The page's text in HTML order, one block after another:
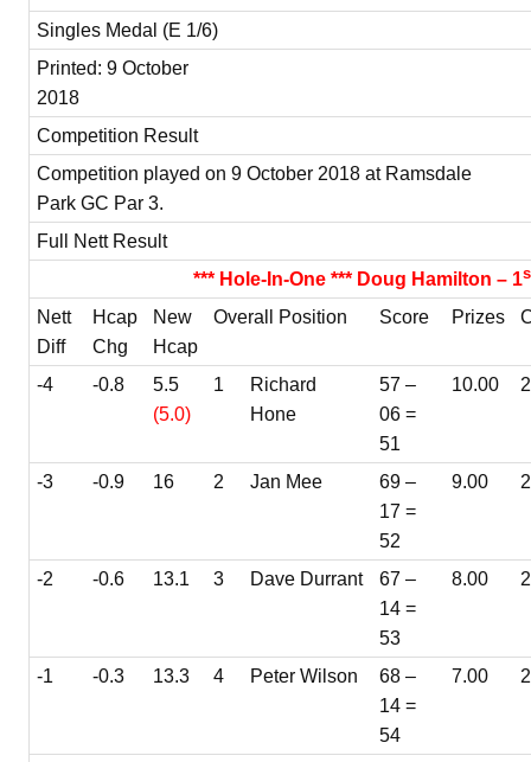
Singles Medal (E 1/6)
Printed: 9 October
2018
Competition Result
Competition played on 9 October 2018 at Ramsdale
Park GC Par 3.
Full Nett Result
*** Hole-In-One *** Doug Hamilton – 1
Nett
Diff
Hcap
Chg
New
Hcap
Overall Position Score Prizes
-4 -0.8
5.5
(5.0)
1
Richard
Hone
57 –
06 =
51
10.00
-3 -0.9 16 2 Jan Mee
69 –
17 =
52
9.00
-2 -0.6 13.1 3 Dave Durrant
67 –
14 =
53
8.00
-1 -0.3 13.3 4 Peter Wilson
68 –
14 =
54
7.00